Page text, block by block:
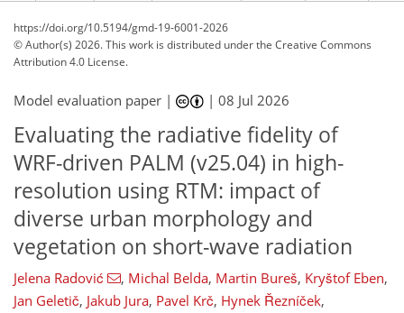
https://doi.org/10.5194/gmd-19-6001-2026
© Author(s) 2026. This work is distributed underthe Creative Commons
Attribution 4.0 License.
Model evaluation paper | |08 Jul 2026
Evaluating the radiative fidelity of
WRF-driven PALM (v25.04) in high-
resolution using RTM: impact of
diverse urban morphology and
vegetation on short-wave radiation
Jelena Radović , Michal Belda, Martin Bureš, Kryštof Eben,
Jan Geletič, Jakub Jura, Pavel Krč, Hynek Řezníček,